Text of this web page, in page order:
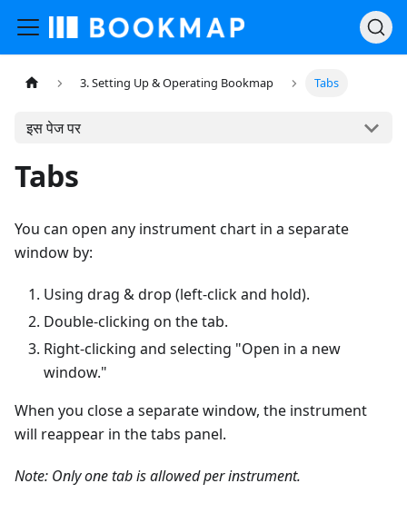
3. Setting Up & Operating Bookmap Tabs
इस पेज पर
Tabs
You can open any instrument chart in a separate
window by:
Using drag & drop (left-click and hold).
Double-clicking on the tab.
Right-clicking and selecting "Open in a new
window."
When you close a separate window, the instrument
will reappear in the tabs panel.
Note: Only one tab is allowed per instrument.